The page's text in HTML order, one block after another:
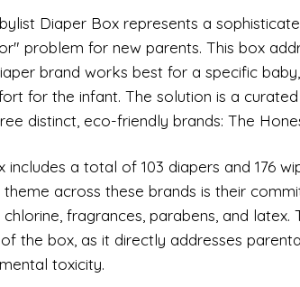
Diaper Box represents a
problem for new parents. This box
brand works best for a specific
for the infant. The solution is a
distinct, eco-friendly brands: The
includes a total of 103 diapers and 176
theme across these brands is their
chlorine, fragrances, parabens, and
the box, as it directly addresses
toxicity.